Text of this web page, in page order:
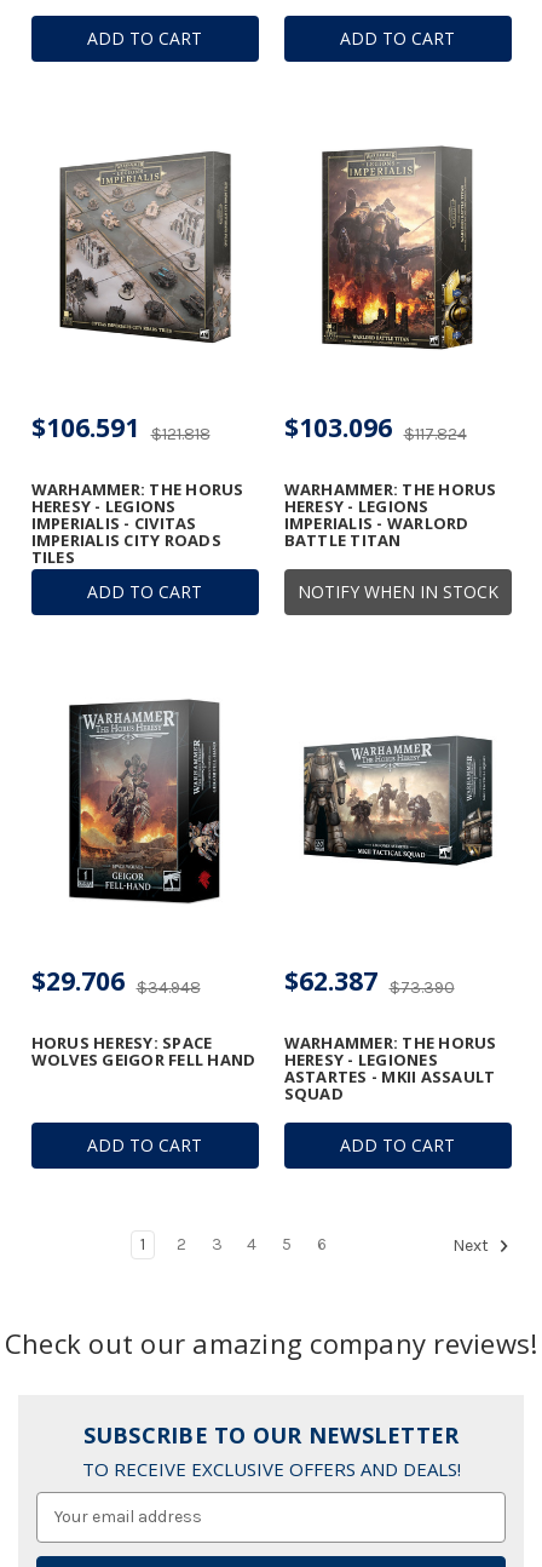
ADD TO CART ADD TO CART
ADD TO CART
WARHAMMER: THE HORUS
HERESY - LEGIONS
IMPERIALIS - CIVITAS
IMPERIALIS CITY ROADS
TILES
$121.818
$106.591
NOTIFY WHEN IN STOCK
WARHAMMER: THE HORUS
HERESY - LEGIONS
IMPERIALIS - WARLORD
BATTLE TITAN
$117.824
$103.096
ADD TO CART
HORUS HERESY: SPACE
WOLVES GEIGOR FELL HAND
$34.948
$29.706
ADD TO CART
WARHAMMER: THE HORUS
HERESY - LEGIONES
ASTARTES - MKII ASSAULT
SQUAD
$73.390
$62.387
1 2 3 4 5 6 Next
Check out our amazing company reviews!
SUBSCRIBE TO OUR NEWSLETTER
TO RECEIVE EXCLUSIVE OFFERS AND DEALS!